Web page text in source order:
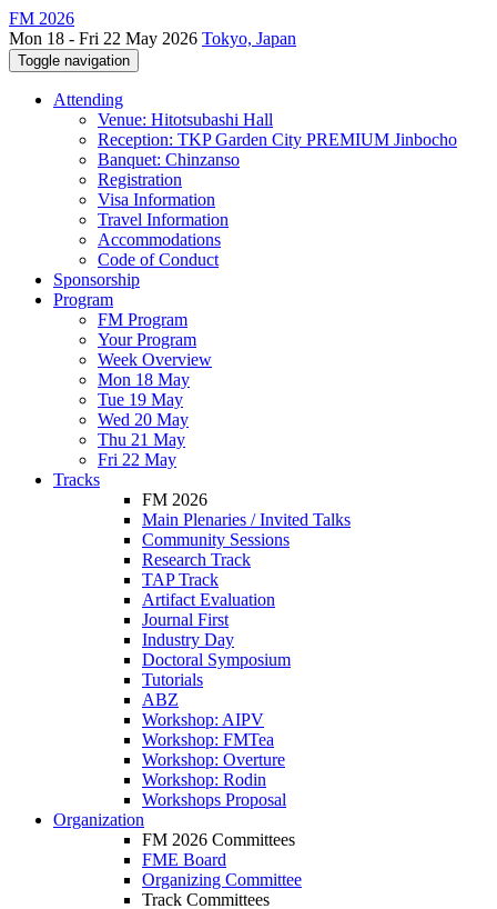
FM 2026
Mon 18 - Fri 22 May 2026 Tokyo, Japan
Toggle navigation
Attending
Venue: Hitotsubashi Hall
Reception: TKP Garden City PREMIUM Jinbocho
Banquet: Chinzanso
Registration
Visa Information
Travel Information
Accommodations
Code of Conduct
Sponsorship
Program
FM Program
Your Program
Week Overview
Mon 18 May
Tue 19 May
Wed 20 May
Thu 21 May
Fri 22 May
Tracks
FM 2026
Main Plenaries / Invited Talks
Community Sessions
Research Track
TAP Track
Artifact Evaluation
Journal First
Industry Day
Doctoral Symposium
Tutorials
ABZ
Workshop: AIPV
Workshop: FMTea
Workshop: Overture
Workshop: Rodin
Workshops Proposal
Organization
FM 2026 Committees
FME Board
Organizing Committee
Track Committees